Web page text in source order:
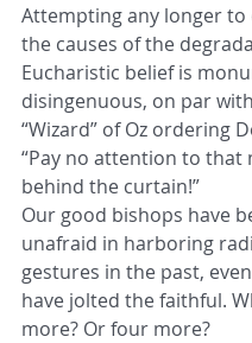
Attempting any longer to
the causes of the
Eucharistic belief is
disingenuous, on par
“Wizard” of Oz ordering
“Pay no attention to that
behind the curtain!”
Our good bishops have
unafraid in harboring
gestures in the past,
have jolted the faithful.
more? Or four more?